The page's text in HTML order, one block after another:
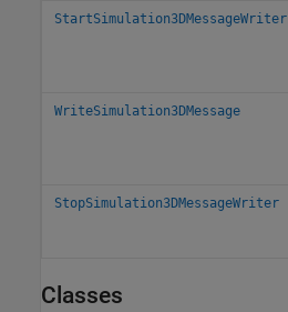
StartSimulation3DMessageWriter
WriteSimulation3DMessage
StopSimulation3DMessageWriter
Classes